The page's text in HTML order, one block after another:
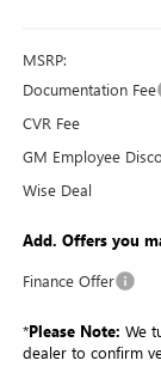
MSRP:
Documentation Fee
CVR Fee
GM Employee
Wise Deal
Add. Offers you
Finance Offer
*Please Note: We
dealer to confirm